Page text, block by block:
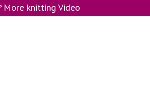
More knitting Video